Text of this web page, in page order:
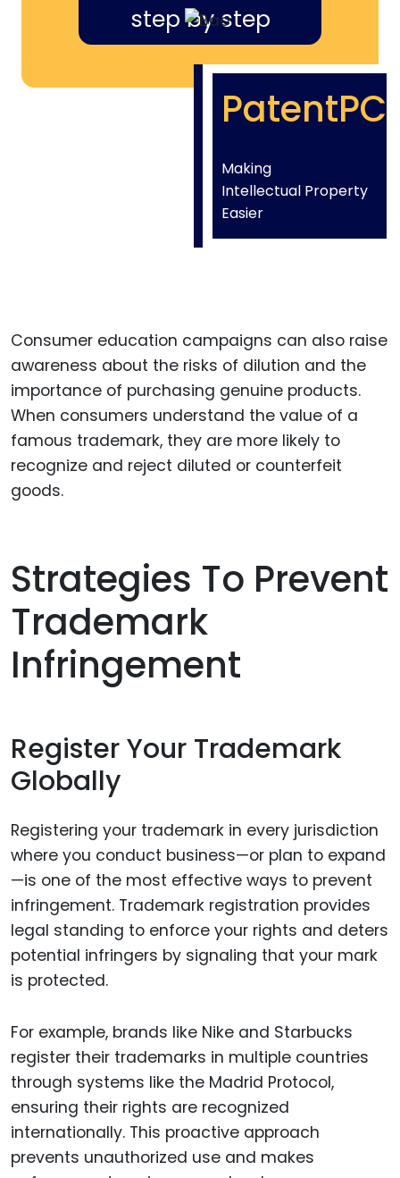
step by step
PatentPC
Making
Intellectual Property
Easier
Consumer education campaigns can also raise
awareness about the risks of dilution and the
importance of purchasing genuine products.
When consumers understand the value of a
famous trademark, they are more likely to
recognize and reject diluted or counterfeit
goods.
Strategies To Prevent
Trademark
Infringement
Register Your Trademark
Globally
Registering your trademark in every jurisdiction
where you conduct business—or plan to expand
—is one of the most effective ways to prevent
infringement. Trademark registration provides
legal standing to enforce your rights and deters
potential infringers by signaling that your mark
is protected.
For example, brands like Nike and Starbucks
register their trademarks in multiple countries
through systems like the Madrid Protocol,
ensuring their rights are recognized
internationally. This proactive approach
prevents unauthorized use and makes